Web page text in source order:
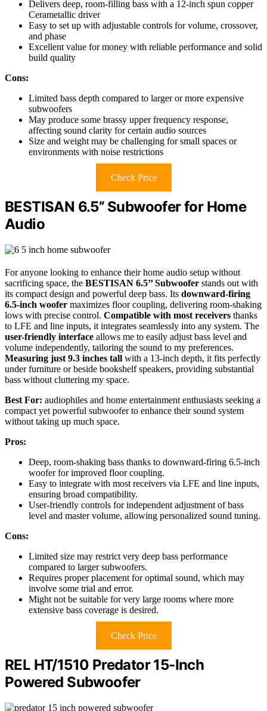
Delivers deep, room-filling bass with a 12-inch spun copper
Cerametallic driver
Easy to set up with adjustable controls for volume, crossover,
and phase
Excellent value for money with reliable performance and solid
build quality
Cons:
Limited bass depth compared to larger or more expensive
subwoofers
May produce some brassy upper frequency response,
affecting sound clarity for certain audio sources
Size and weight may be challenging for small spaces or
environments with noise restrictions
Check Price
BESTISAN 6.5’’ Subwoofer for Home
Audio
For anyone looking to enhance their home audio setup without
sacrificing space, the BESTISAN 6.5’’ Subwoofer stands out with
its compact design and powerful deep bass. Its downward-firing
6.5-inch woofer maximizes floor coupling, delivering room-shaking
lows with precise control. Compatible with most receivers thanks
to LFE and line inputs, it integrates seamlessly into any system. The
user-friendly interface allows me to easily adjust bass level and
volume independently, tailoring the sound to my preferences.
Measuring just 9.3 inches tall with a 13-inch depth, it fits perfectly
under furniture or beside bookshelf speakers, providing substantial
bass without cluttering my space.
Best For: audiophiles and home entertainment enthusiasts seeking a
compact yet powerful subwoofer to enhance their sound system
without taking up much space.
Pros:
Deep, room-shaking bass thanks to downward-firing 6.5-inch
woofer for improved floor coupling.
Easy to integrate with most receivers via LFE and line inputs,
ensuring broad compatibility.
User-friendly controls for independent adjustment of bass
level and master volume, allowing personalized sound tuning.
Cons:
Limited size may restrict very deep bass performance
compared to larger subwoofers.
Requires proper placement for optimal sound, which may
involve some trial and error.
Might not be suitable for very large rooms where more
extensive bass coverage is desired.
Check Price
REL HT/1510 Predator 15-Inch
Powered Subwoofer